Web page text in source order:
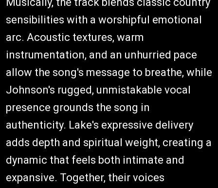
sensibilities with a worshipful emotional
arc. Acoustic textures, warm
instrumentation, and an unhurried pace
allow the song's message to breathe, while
Johnson's rugged, unmistakable vocal
presence grounds the song in
authenticity. Lake's expressive delivery
adds depth and spiritual weight, creating a
dynamic that feels both intimate and
expansive. Together, their voices